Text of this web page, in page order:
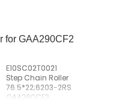
for GAA290CF2
E10SC02T0021
Step Chain Roller
76.5*22;6203-2RS
GAA290CF2